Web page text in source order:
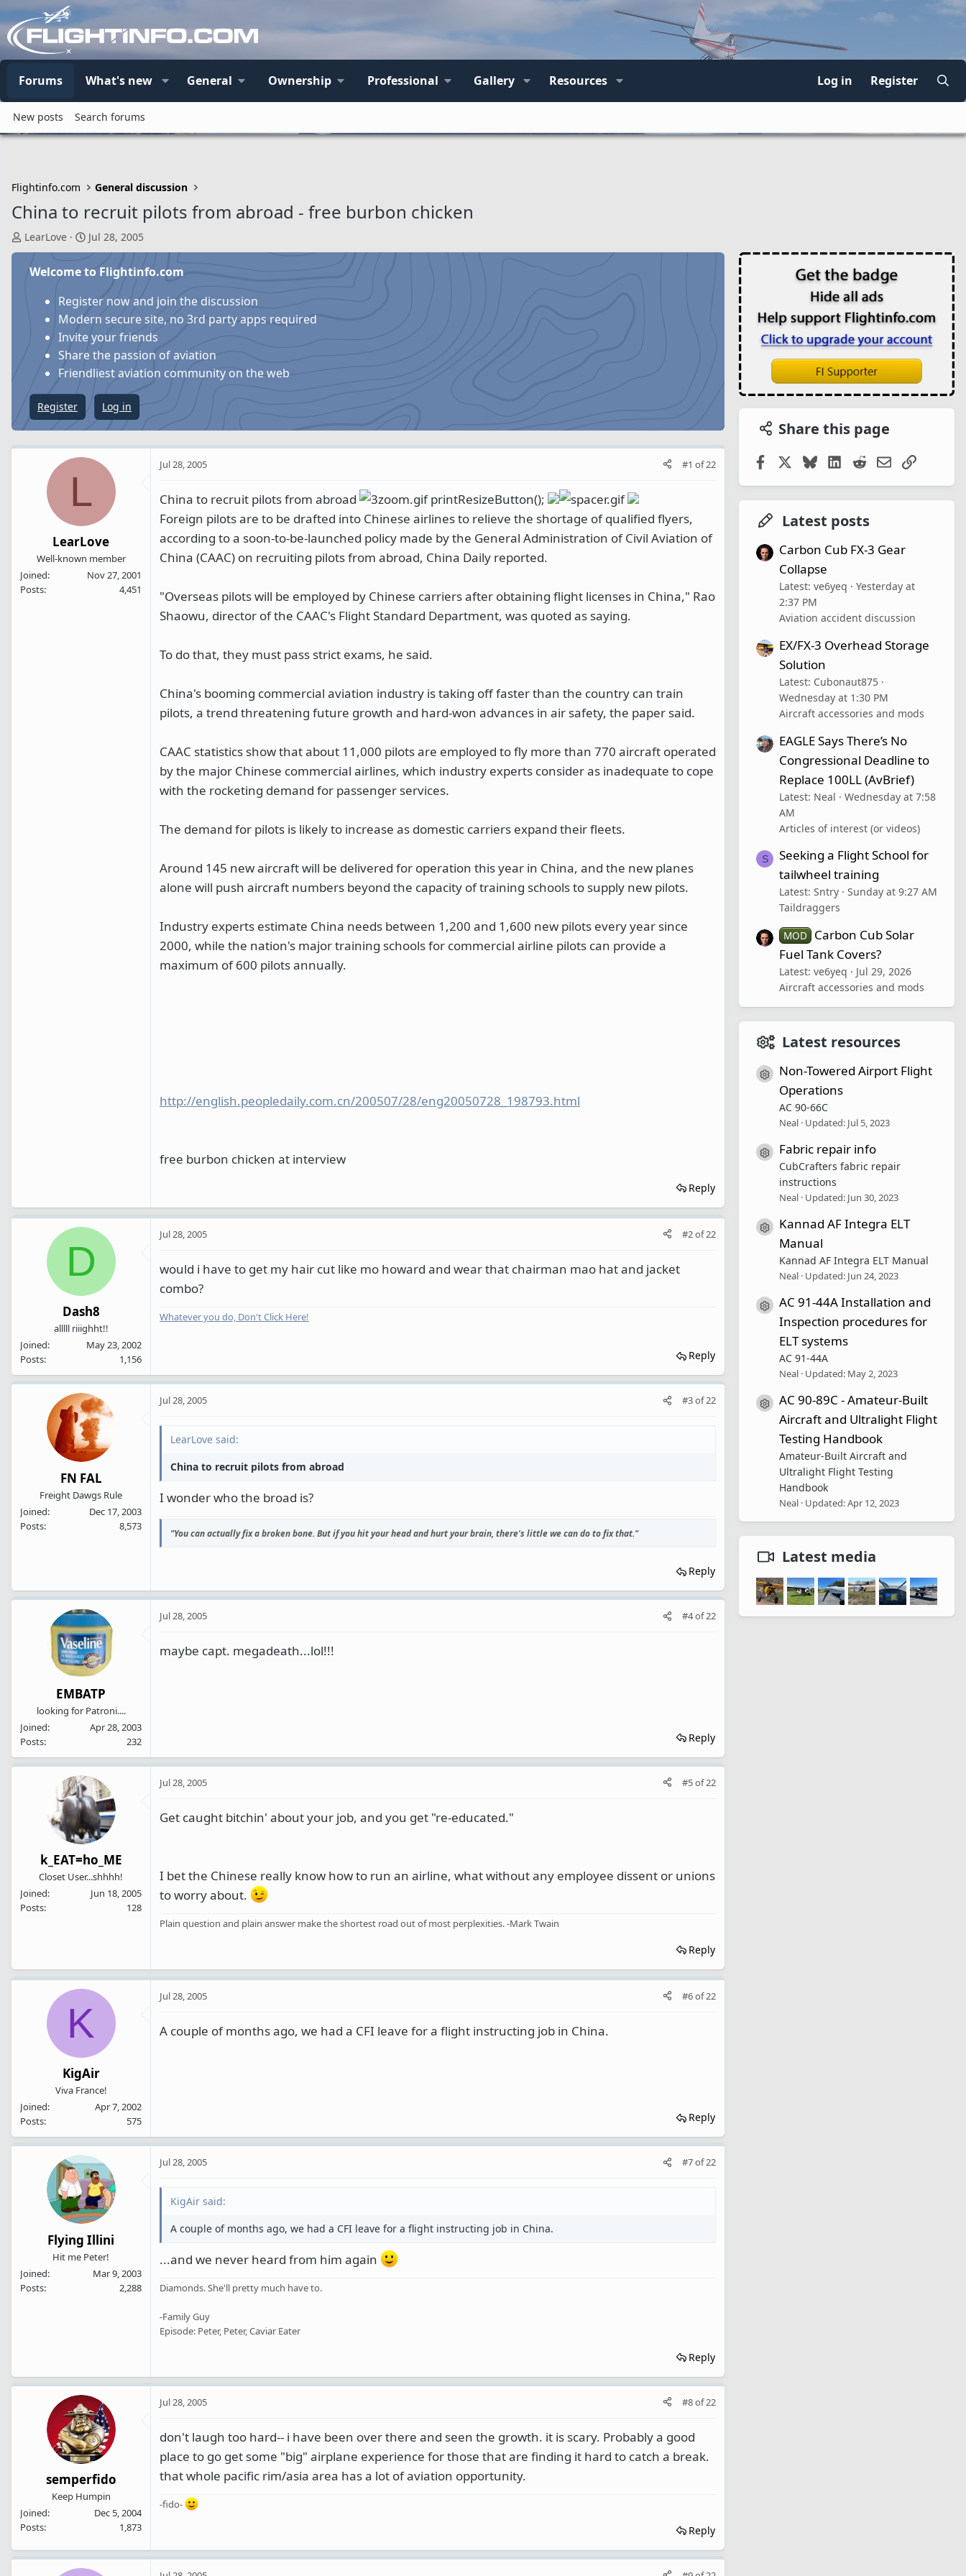
Forums What's new General Ownership Professional Gallery Resources Log in Register
New posts Search forums
Flightinfo.com General discussion
China to recruit pilots from abroad - free burbon chicken
T
h
LearLove
S
t
a
t
d
e
Jul 28, 2005
Welcome to Flightinfo.com
Register now and join the discussion
Modern secure site, no 3rd party apps required
Invite your friends
Share the passion of aviation
Friendliest aviation community on the web
Register Log in
L
LearLove
Well-known member
Joined
Nov 27, 2001
Posts
4,451
Jul 28, 2005 #1 of22
China to recruit pilots from abroad
printResizeButton();
Foreign pilots are to be drafted into Chinese airlines to relieve the shortage of qualified flyers,
according to a soon-to-be-launched policy made by the General Administration of Civil Aviation of
China (CAAC) on recruiting pilots from abroad, China Daily reported.
"Overseas pilots will be employed by Chinese carriers after obtaining flight licenses in China," Rao
Shaowu, director of the CAAC's Flight Standard Department, was quoted as saying.
To do that, they must pass strict exams, he said.
China's booming commercial aviation industry is taking off faster than the country can train
pilots, a trend threatening future growth and hard-won advances in air safety, the paper said.
CAAC statistics show that about 11,000 pilots are employed to fly more than 770 aircraft operated
by the major Chinese commercial airlines, which industry experts consider as inadequate to cope
with the rocketing demand for passenger services.
The demand for pilots is likely to increase as domestic carriers expand their fleets.
Around 145 new aircraft will be delivered for operation this year in China, and the new planes
alone will push aircraft numbers beyond the capacity of training schools to supply new pilots.
Industry experts estimate China needs between 1,200 and 1,600 new pilots every year since
2000, while the nation's major training schools for commercial airline pilots can provide a
maximum of 600 pilots annually.
http://english.peopledaily.com.cn/200507/28/eng20050728_198793.html
free burbon chicken at interview
Reply
D
Dash8
alllll riiighht!!
Joined
May 23, 2002
Posts
1,156
Jul 28, 2005 #2of22
would i have to get my hair cut like mo howard and wear that chairman mao hat and jacket
combo?
Whatever you do, Don't Click Here!
Reply
FN FAL
Freight Dawgs Rule
Joined
Dec 17, 2003
Posts
8,573
Jul 28, 2005 #3of22
LearLove said:
China to recruit pilots from abroad
I wonder who the broad is?
"You can actually fix a broken bone. But if you hit your head and hurt your brain, there's little we can do to fix that."
Reply
EMBATP
looking for Patroni....
Joined
Apr 28, 2003
Posts
232
Jul 28, 2005 #4of22
maybe capt. megadeath...lol!!!
Reply
k_EAT=ho_ME
Closet User...shhhh!
Joined
Jun 18, 2005
Posts
128
Jul 28, 2005 #5of22
Get caught bitchin' about your job, and you get "re-educated."
I bet the Chinese really know how to run an airline, what without any employee dissent or unions
to worry about.
Plain question and plain answer make the shortest road out of most perplexities. -Mark Twain
Reply
K
KigAir
Viva France!
Joined
Apr 7, 2002
Posts
575
Jul 28, 2005 #6of22
A couple of months ago, we had a CFI leave for a flight instructing job in China.
Reply
Flying Illini
Hit me Peter!
Joined
Mar 9, 2003
Posts
2,288
Jul 28, 2005 #7of22
KigAir said:
A couple of months ago, we had a CFI leave for a flight instructing job in China.
...and we never heard from him again
Diamonds. She'll pretty much have to.
-Family Guy
Episode: Peter, Peter, Caviar Eater
Reply
semperfido
Keep Humpin
Joined
Dec 5, 2004
Posts
1,873
Jul 28, 2005 #8of22
don't laugh too hard-- i have been over there and seen the growth. it is scary. Probably a good
place to go get some "big" airplane experience for those that are finding it hard to catch a break.
that whole pacific rim/asia area has a lot of aviation opportunity.
-fido-
Reply
Share this page
FacebookBlueskyLinkedIn
RedditEmailLink
Latest posts
Carbon Cub FX-3 Gear
Collapse
Latest: ve6yeq
Yesterday at
2:37 PM
Aviation accident discussion
EX/FX-3 Overhead Storage
Solution
Latest: Cubonaut875
Wednesday at 1:30 PM
Aircraft accessories and mods
EAGLE Says There’s No
Congressional Deadline to
Replace 100LL (AvBrief)
Latest: Neal
Wednesday at 7:58
AM
Articles of interest (or videos)
S
Seeking a Flight School for
tailwheel training
Latest: Sntry
Sunday at 9:27 AM
Taildraggers
MOD
Carbon Cub Solar
Fuel Tank Covers?
Latest: ve6yeq
Jul 29, 2026
Aircraft accessories and mods
Latest resources
Resource icon
Non-Towered Airport Flight
Operations
AC 90-66C
Neal Updated: Jul 5, 2023
Resource icon
Fabric repair info
CubCrafters fabric repair
instructions
Neal Updated: Jun 30, 2023
Resource icon
Kannad AF Integra ELT
Manual
Kannad AF Integra ELT Manual
Neal Updated: Jun 24, 2023
Resource icon
AC 91-44A Installation and
Inspection procedures for
ELT systems
AC 91-44A
Neal Updated: May 2, 2023
Resource icon
AC 90-89C - Amateur-Built
Aircraft and Ultralight Flight
Testing Handbook
Amateur-Built Aircraft and
Ultralight Flight Testing
Handbook
Neal Updated:Apr 12, 2023
Latest media